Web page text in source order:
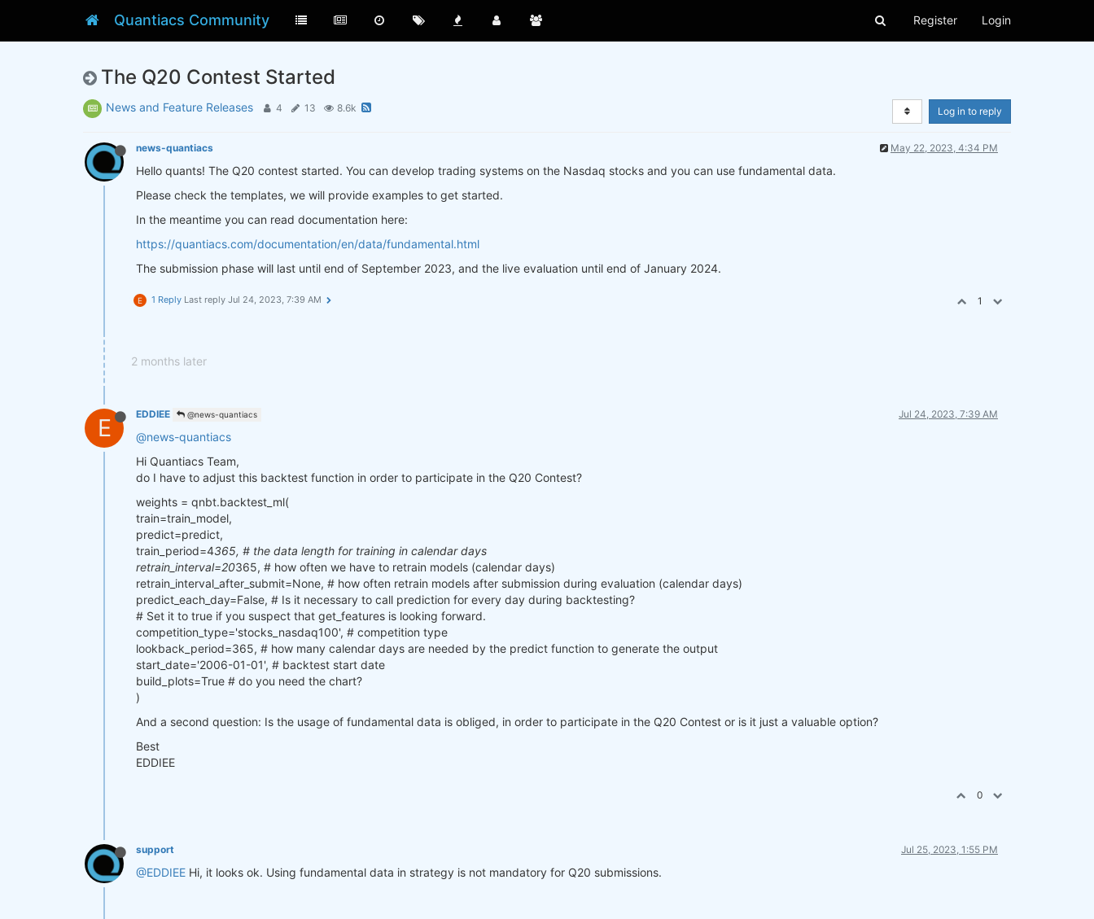
Quantiacs Community Register Login
The Q20 Contest Started
News and Feature Releases 4 13 8.6k Log in to reply
news-quantiacs May 22, 2023, 4:34 PM
Hello quants! The Q20 contest started. You can develop trading systems on the Nasdaq stocks and you can use fundamental data.
Please check the templates, we will provide examples to get started.
In the meantime you can read documentation here:
https://quantiacs.com/documentation/en/data/fundamental.html
The submission phase will last until end of September 2023, and the live evaluation until end of January 2024.
E 1 Reply Last reply Jul 24, 2023, 7:39 AM 1
2 months later
E EDDIEE @news-quantiacs Jul 24, 2023, 7:39 AM
@news-quantiacs
Hi Quantiacs Team,
do I have to adjust this backtest function in order to participate in the Q20 Contest?
weights = qnbt.backtest_ml(
train=train_model,
predict=predict,
train_period=4365, # the data length for training in calendar days
retrain_interval=20365, # how often we have to retrain models (calendar days)
retrain_interval_after_submit=None, # how often retrain models after submission during evaluation (calendar days)
predict_each_day=False, # Is it necessary to call prediction for every day during backtesting?
# Set it to true if you suspect that get_features is looking forward.
competition_type='stocks_nasdaq100', # competition type
lookback_period=365, # how many calendar days are needed by the predict function to generate the output
start_date='2006-01-01', # backtest start date
build_plots=True # do you need the chart?
)
And a second question: Is the usage of fundamental data is obliged, in order to participate in the Q20 Contest or is it just a valuable option?
Best
EDDIEE
0
support Jul 25, 2023, 1:55 PM
@EDDIEE Hi, it looks ok. Using fundamental data in strategy is not mandatory for Q20 submissions.